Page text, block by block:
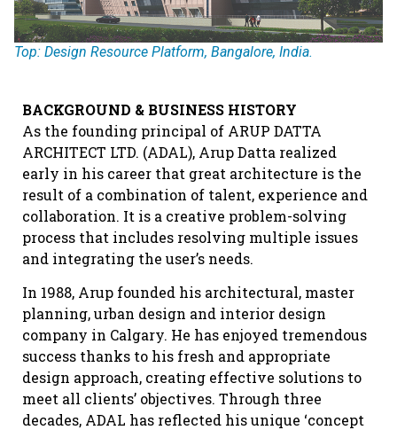
Top: Design Resource Platform, Bangalore, India.
BACKGROUND & BUSINESS HISTORY
As the founding principal of ARUP DATTA
ARCHITECT LTD. (ADAL), Arup Datta realized
early in his career that great architecture is the
result of a combination of talent, experience and
collaboration. It is a creative problem-solving
process that includes resolving multiple issues
and integrating the user’s needs.
In 1988, Arup founded his architectural, master
planning, urban design and interior design
company in Calgary. He has enjoyed tremendous
success thanks to his fresh and appropriate
design approach, creating effective solutions to
meet all clients’ objectives. Through three
decades, ADAL has reflected his unique ‘concept